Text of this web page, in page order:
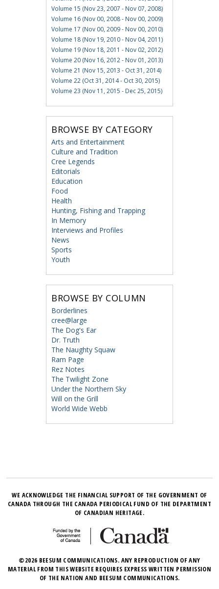
Volume 15 (Nov 23, 2007 - Nov 07, 2008)
Volume 16 (Nov 00, 2008 - Nov 00, 2009)
Volume 17 (Nov 00, 2009 - Nov 00, 2010)
Volume 18 (Nov 19, 2010 - Nov 04, 2011)
Volume 19 (Nov 18, 2011 - Nov 02, 2012)
Volume 20 (Nov 16, 2012 - Nov 01, 2013)
Volume 21 (Nov 15, 2013 - Oct 31, 2014)
Volume 22 (Oct 31, 2014 - Oct 30, 2015)
Volume 23 (Nov 11, 2015 - Dec 25, 2015)
BROWSE BY CATEGORY
Arts and Entertainment
Culture and Tradition
Cree Legends
Editorials
Education
Food
Health
Hunting, Fishing and Trapping
In Memory
Interviews and Profiles
News
Sports
Youth
BROWSE BY COLUMN
Borderlines
cree@large
The Dog's Ear
Dr. Truth
The Naughty Squaw
Ram Page
Rez Notes
The Twilight Zone
Under the Northern Sky
Will on the Grill
World Wide Webb
WE ACKNOWLEDGE THE FINANCIAL SUPPORT OF THE GOVERNMENT OF
CANADA THROUGH THE CANADA PERIODICAL FUND OF THE DEPARTMENT
OF CANADIAN HERITAGE.
©2026 BEESUM COMMUNICATIONS. ANY REPRODUCTION OF ANY
MATERIAL FROM THIS WEBSITE REQUIRES EXPRESS WRITTEN PERMISSION
OF THE NATION AND BEESUM COMMUNICATIONS.